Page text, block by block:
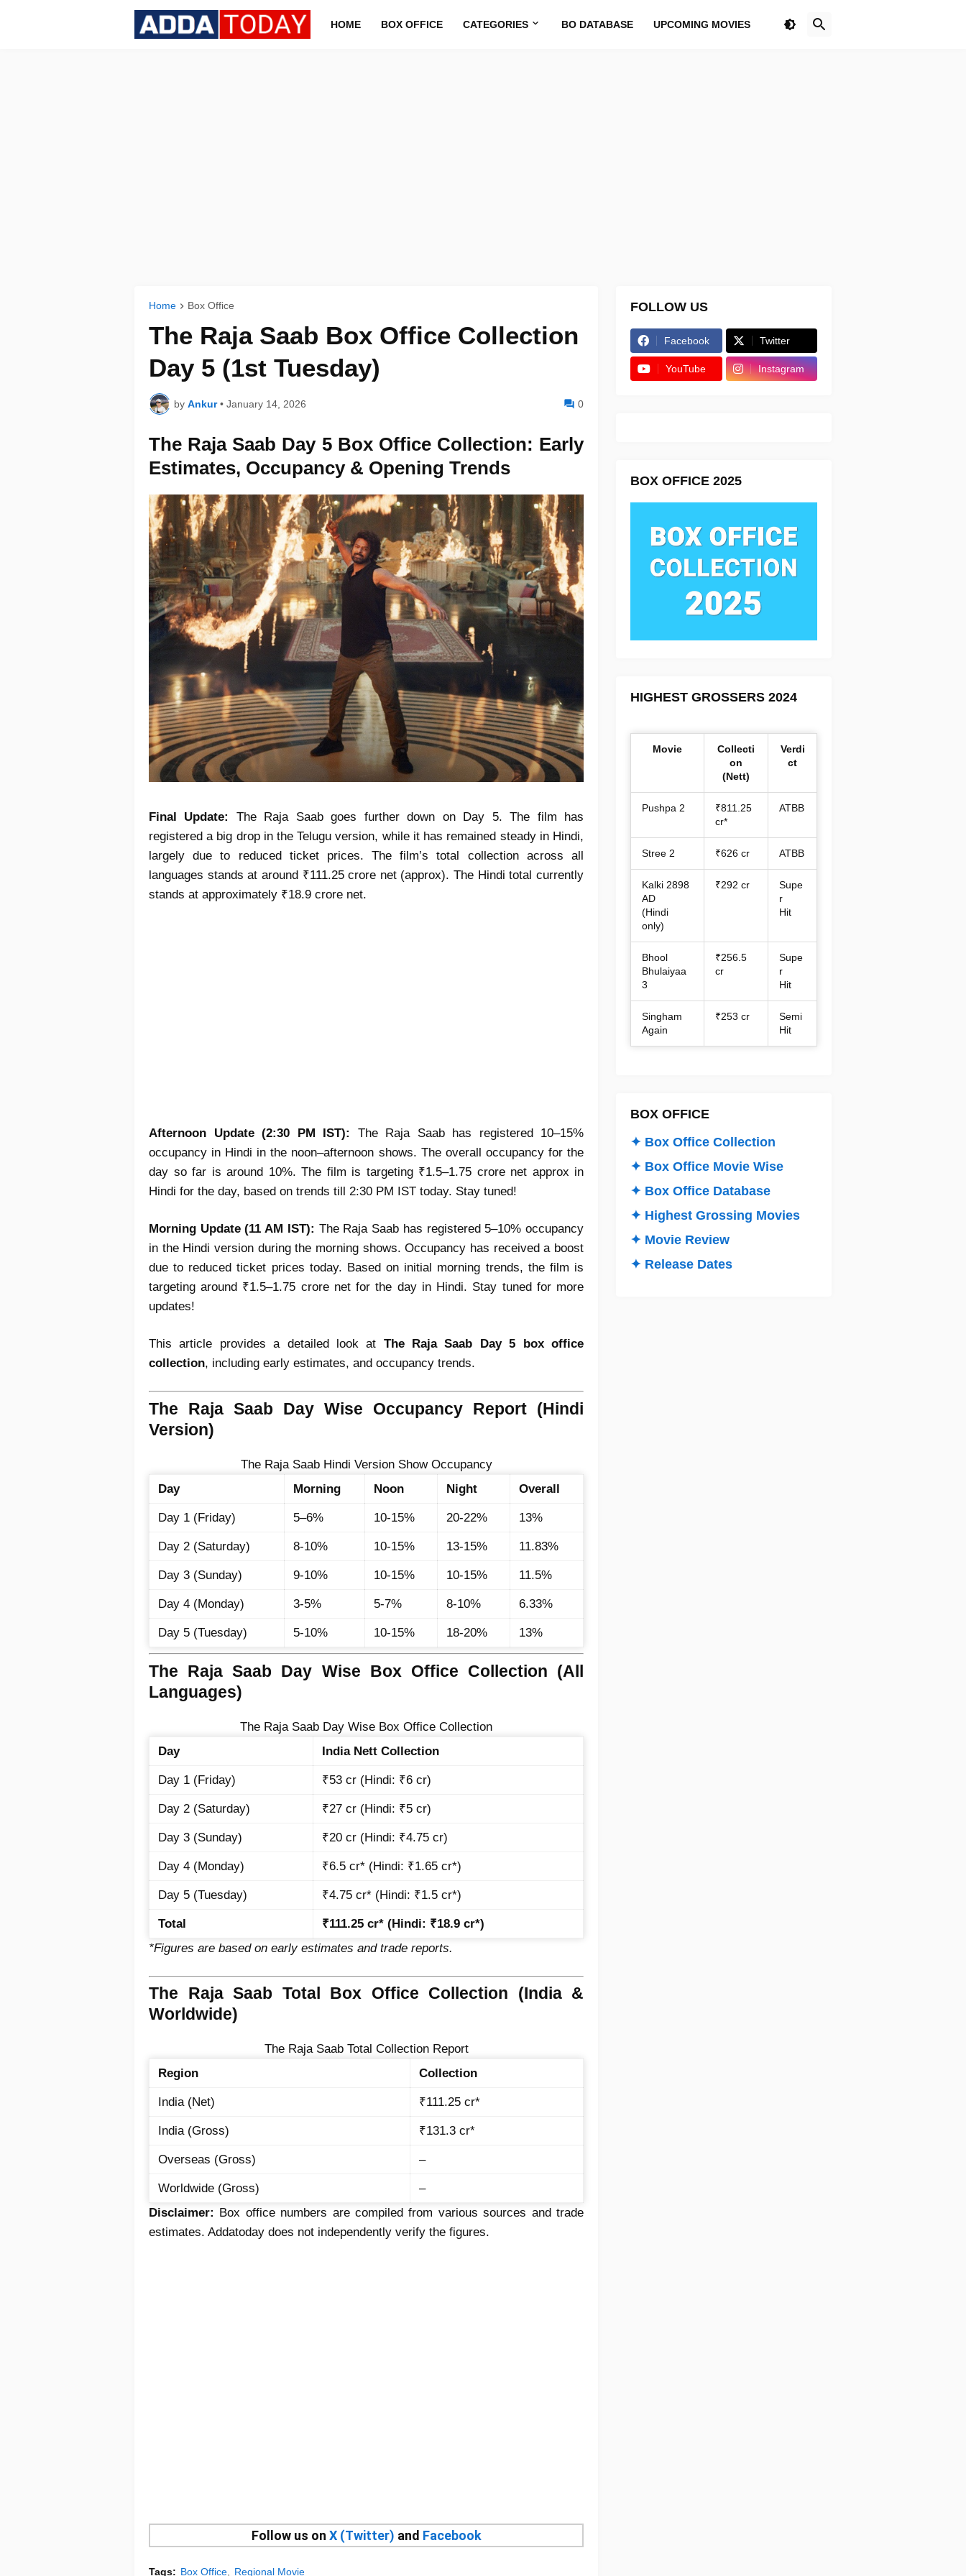
HOME BOX OFFICE CATEGORIES BO DATABASE UPCOMING MOVIES
Home Box Office
The Raja Saab Box Office Collection
Day 5 (1st Tuesday)
by Ankur • January 14, 2026 0
The Raja Saab Day 5 Box Office Collection: Early
Estimates, Occupancy & Opening Trends
Final Update:
The Raja Saab goes further down on Day 5. The film has
registered a big drop in the Telugu version, while it has remained steady in Hindi,
largely due to reduced ticket prices. The film’s total collection across all
languages stands at around ₹111.25 crore net (approx). The Hindi total currently
stands at approximately ₹18.9 crore net.
Afternoon Update (2:30 PM IST):
The Raja Saab has registered 10–15%
occupancy in Hindi in the noon–afternoon shows. The overall occupancy for the
day so far is around 10%. The film is targeting ₹1.5–1.75 crore net approx in
Hindi for the day, based on trends till 2:30 PM IST today. Stay tuned!
Morning Update (11 AM IST): The Raja Saab has registered 5–10% occupancy
in the Hindi version during the morning shows. Occupancy has received a boost
due to reduced ticket prices today. Based on initial morning trends, the film is
targeting around ₹1.5–1.75 crore net for the day in Hindi. Stay tuned for more
updates!
This article provides a detailed look at The Raja Saab Day 5 box office
collection, including early estimates, and occupancy trends.
The Raja Saab Day Wise Occupancy Report (Hindi
Version)
The Raja Saab Hindi Version Show Occupancy
Day
Morning Noon Night Overall
Day 1 (Friday) 5–6% 10-15% 20-22% 13%
Day 2 (Saturday) 8-10% 10-15% 13-15% 11.83%
Day 3 (Sunday) 9-10% 10-15% 10-15% 11.5%
Day 4 (Monday) 3-5% 5-7% 8-10% 6.33%
Day 5 (Tuesday) 5-10% 10-15% 18-20% 13%
The Raja Saab Day Wise Box Office Collection (All
Languages)
The Raja Saab Day Wise Box Office Collection
Day
India Nett Collection
Day 1 (Friday) ₹53 cr (Hindi: ₹6 cr)
Day 2 (Saturday) ₹27 cr (Hindi: ₹5 cr)
Day 3 (Sunday) ₹20 cr (Hindi: ₹4.75 cr)
Day 4 (Monday) ₹6.5 cr* (Hindi: ₹1.65 cr*)
Day 5 (Tuesday) ₹4.75 cr* (Hindi: ₹1.5 cr*)
Total
₹111.25 cr* (Hindi: ₹18.9 cr*)
*Figures are based on early estimates and trade reports.
The Raja Saab Total Box Office Collection (India &
Worldwide)
The Raja Saab Total Collection Report
Region
Collection
India (Net) ₹111.25 cr*
India (Gross) ₹131.3 cr*
Overseas (Gross) –
Worldwide (Gross)
–
Disclaimer:
Box office numbers are compiled from various sources and trade
estimates. Addatoday does not independently verify the figures.
Follow us on X (Twitter) and Facebook
Tags: Box Office Regional Movie
FOLLOW US
Facebook Twitter
YouTube Instagram
BOX OFFICE 2025
HIGHEST GROSSERS 2024
Movie
Collecti
on
(Nett)
Verdi
ct
Pushpa 2
₹811.25
cr*
ATBB
Stree 2 ₹626 cr ATBB
Kalki 2898
AD
(Hindi
only)
₹292 cr
Supe
r
Hit
Bhool
Bhulaiyaa
3
₹256.5
cr
Supe
r
Hit
Singham
Again
₹253 cr
Semi
Hit
BOX OFFICE
✦ Box Office Collection
✦ Box Office Movie Wise
✦ Box Office Database
✦ Highest Grossing Movies
✦ Movie Review
✦ Release Dates